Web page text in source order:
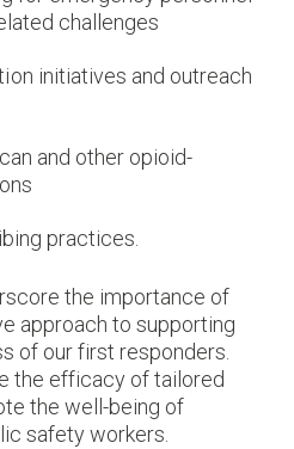
challenges
initiatives and outreach
and other opioid-
practices.
the importance of
approach to supporting
of our first responders.
the efficacy of tailored
the well-being of
safety workers.